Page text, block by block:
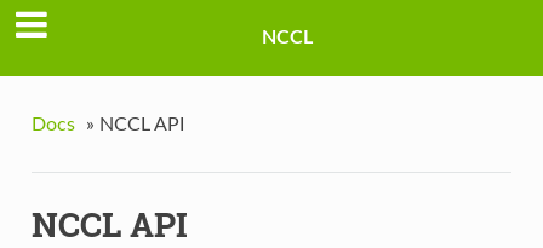
NCCL
Docs » NCCL API
NCCL API